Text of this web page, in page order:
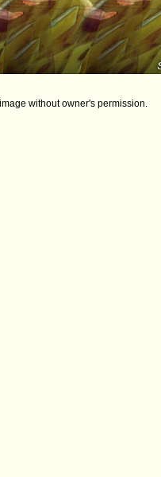
without owner's permission.